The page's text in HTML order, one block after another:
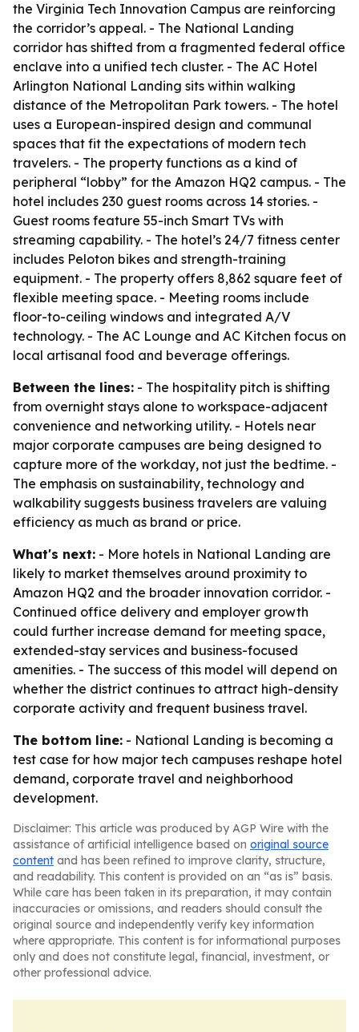
the Virginia Tech Innovation Campus are reinforcing
the corridor’s appeal. - The National Landing
corridor has shifted from a fragmented federal office
enclave into a unified tech cluster. - The AC Hotel
Arlington National Landing sits within walking
distance of the Metropolitan Park towers. - The hotel
uses a European-inspired design and communal
spaces that fit the expectations of modern tech
travelers. - The property functions as a kind of
peripheral “lobby” for the Amazon HQ2 campus. - The
hotel includes 230 guest rooms across 14 stories. -
Guest rooms feature 55-inch Smart TVs with
streaming capability. - The hotel’s 24/7 fitness center
includes Peloton bikes and strength-training
equipment. - The property offers 8,862 square feet of
flexible meeting space. - Meeting rooms include
floor-to-ceiling windows and integrated A/V
technology. - The AC Lounge and AC Kitchen focus on
local artisanal food and beverage offerings.
Between the lines: - The hospitality pitch is shifting
from overnight stays alone to workspace-adjacent
convenience and networking utility. - Hotels near
major corporate campuses are being designed to
capture more of the workday, not just the bedtime. -
The emphasis on sustainability, technology and
walkability suggests business travelers are valuing
efficiency as much as brand or price.
What's next: - More hotels in National Landing are
likely to market themselves around proximity to
Amazon HQ2 and the broader innovation corridor. -
Continued office delivery and employer growth
could further increase demand for meeting space,
extended-stay services and business-focused
amenities. - The success of this model will depend on
whether the district continues to attract high-density
corporate activity and frequent business travel.
The bottom line: - National Landing is becoming a
test case for how major tech campuses reshape hotel
demand, corporate travel and neighborhood
development.
Disclaimer: This article was produced by AGP Wire with the
assistance of artificial intelligence based on original source
content and has been refined to improve clarity, structure,
and readability. This content is provided on an “as is” basis.
While care has been taken in its preparation, it may contain
inaccuracies or omissions, and readers should consult the
original source and independently verify key information
where appropriate. This content is for informational purposes
only and does not constitute legal, financial, investment, or
other professional advice.